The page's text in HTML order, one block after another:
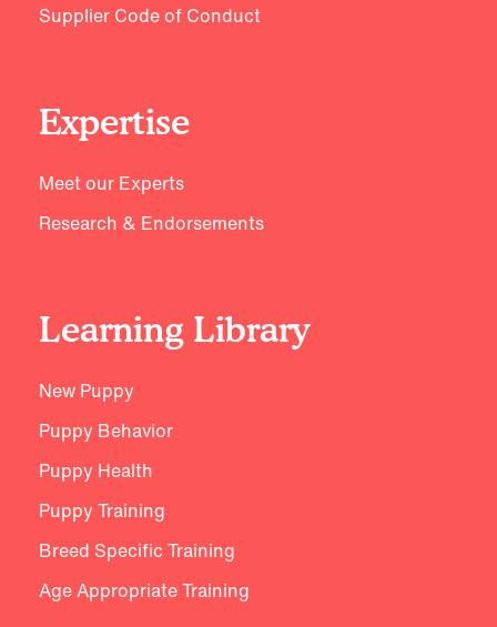
Supplier Code of Conduct
Expertise
Meet our Experts
Research & Endorsements
Learning Library
New Puppy
Puppy Behavior
Puppy Health
Puppy Training
Breed Specific Training
Age Appropriate Training